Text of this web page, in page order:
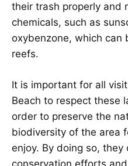
their trash properly and
chemicals, such as
oxybenzone, which can
reefs.
It is important for all
Beach to respect these
order to preserve the
biodiversity of the area
enjoy. By doing so,
conservation efforts